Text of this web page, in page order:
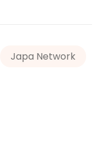
Japa Network